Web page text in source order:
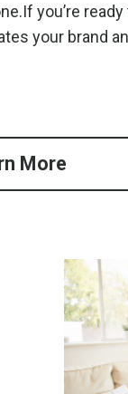
you’re
your brand
More